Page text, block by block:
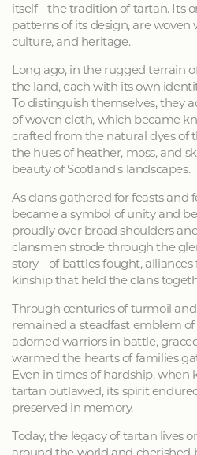
itself - the tradition of tartan. Its
patterns of its design, are woven
culture, and heritage.
Long ago, in the rugged terrain
the land, each with its own
To distinguish themselves, they
of woven cloth, which became
crafted from the natural dyes of
the hues of heather, moss, and
beauty of Scotland's landscapes.
As clans gathered for feasts and
became a symbol of unity and
proudly over broad shoulders
clansmen strode through the
story - of battles fought,
kinship that held the clans
Through centuries of turmoil
remained a steadfast emblem
adorned warriors in battle,
warmed the hearts of families
Even in times of hardship, when
tartan outlawed, its spirit
preserved in memory.
Today, the legacy of tartan lives